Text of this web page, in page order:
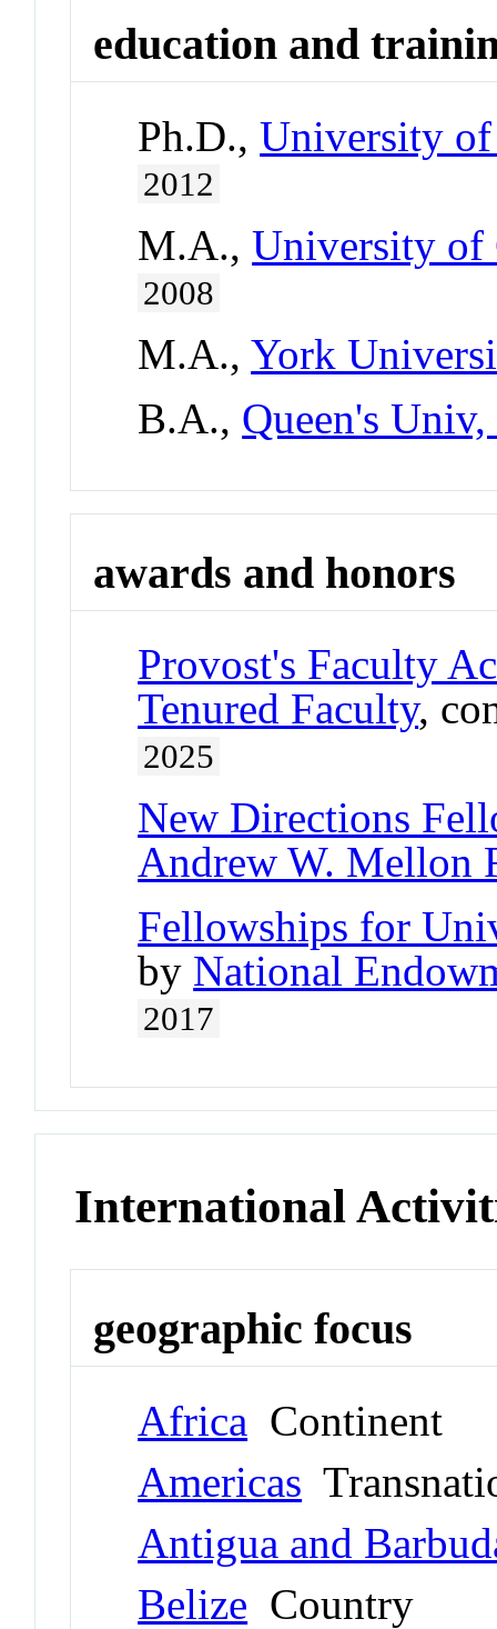
education and
Ph.D.,University
2012
M.A.,University of
2008
M.A.,York
B.A., Queen's
awards and honors
Provost's Faculty
Tenured Faculty,
2025
New Directions
Andrew W. Mellon
Fellowships for
by National
2017
International
geographic focus
Africa Continent
Americas
Antigua and
Belize Country